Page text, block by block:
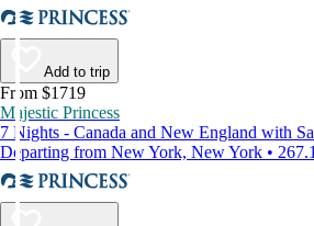
Add to trip
From $1719
Majestic Princess
7 Nights - Canada and New England with
Departing from New York, New York •